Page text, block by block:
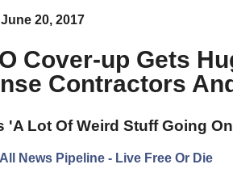
June 20, 2017
Cover-up Gets
Contractors
Lot Of Weird Stuff Going
News Pipeline - Live Free Or Die